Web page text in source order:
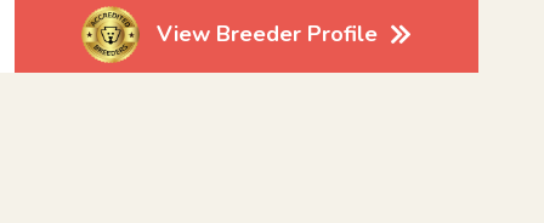
View Breeder Profile